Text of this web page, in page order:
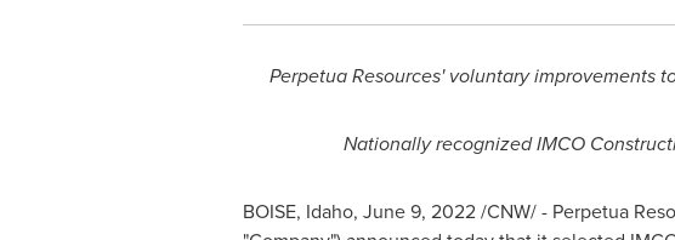
Perpetua Resources' voluntary improvements
Nationally recognized IMCO
BOISE, Idaho, June 9, 2022/CNW/ - Perpetua